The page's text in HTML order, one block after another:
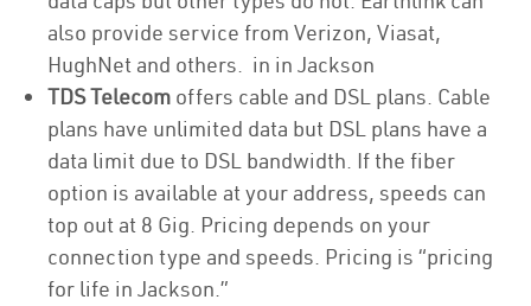
also provide service from Verizon, Viasat,
HughNet and others. in in Jackson
TDS Telecom offers cable and DSL plans. Cable
plans have unlimited data but DSL plans have a
data limit due to DSL bandwidth. If the fiber
option is available at your address, speeds can
top out at 8 Gig. Pricing depends on your
connection type and speeds. Pricing is “pricing
for life in Jackson.”